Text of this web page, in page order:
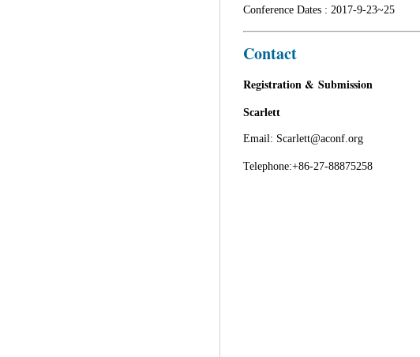
Conference Dates : 2017-9-23~25
Contact
Registration & Submission
Scarlett
Email: Scarlett@aconf.org
Telephone:+86-27-88875258